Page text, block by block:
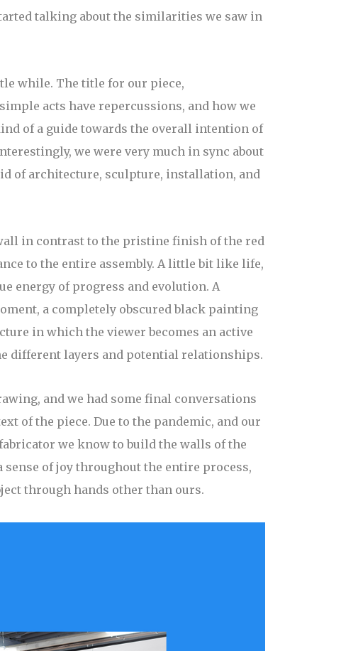
talking about the similarities we saw in
while. The title for our piece,
acts have repercussions, and how we
of a guide towards the overall intention of
we were very much in sync about
of architecture, sculpture, installation, and
in contrast to the pristine finish of the red
to the entire assembly. A little bit like life,
energy of progress and evolution. A
a completely obscured black painting
in which the viewer becomes an active
different layers and potential relationships.
and we had some final conversations
of the piece. Due to the pandemic, and our
we know to build the walls of the
sense of joy throughout the entire process,
through hands other than ours.